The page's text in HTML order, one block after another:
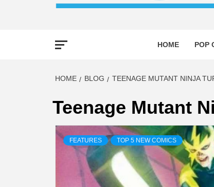
HOME POP
HOME BLOG TEENAGE MUTANT NINJA
Teenage Mutant
FEATURES TOP 5 NEW COMICS